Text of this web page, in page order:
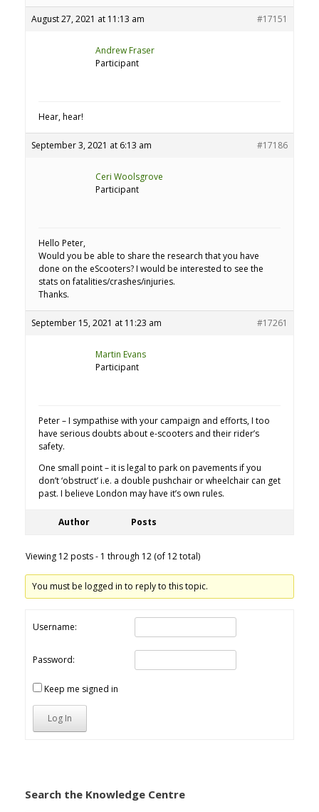
August 27, 2021 at 11:13 am #17151
Andrew Fraser
Participant
Hear, hear!
September 3, 2021 at 6:13 am #17186
Ceri Woolsgrove
Participant
Hello Peter,
Would you be able to share the research that you have
done on the eScooters? I would be interested to see the
stats on fatalities/crashes/injuries.
Thanks.
September 15, 2021 at 11:23 am #17261
Martin Evans
Participant
Peter – I sympathise with your campaign and efforts, I too
have serious doubts about e-scooters and their rider’s
safety.
One small point – it is legal to park on pavements if you
don’t ‘obstruct’ i.e. a double pushchair or wheelchair can get
past. I believe London may have it’s own rules.
Author Posts
Viewing 12 posts - 1 through 12 (of 12 total)
You must be logged in to reply to this topic.
Username:
Password:
Keep me signed in
Log In
Search the Knowledge Centre